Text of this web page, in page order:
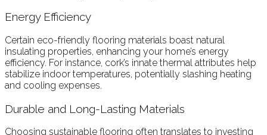
Energy Efficiency
Certain eco-friendly flooring materials boast natural
insulating properties, enhancing your home’s energy
efficiency. For instance, cork’s innate thermal attributes help
stabilize indoor temperatures, potentially slashing heating
and cooling expenses.
Durable and Long-Lasting Materials
Choosing sustainable flooring often translates to investing